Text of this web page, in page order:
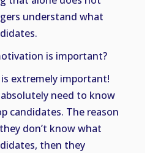
understand what
is important?
extremely important!
need to know
candidates. The reason
don’t know what
then they